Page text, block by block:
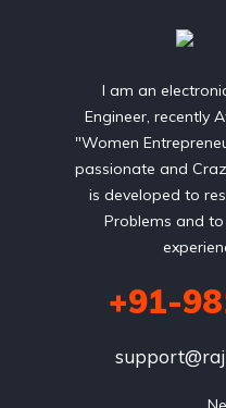
I am an
Engineer, recently
"Women
passionate and
is developed to
Problems and
+91-